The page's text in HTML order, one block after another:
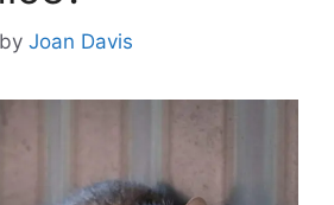
by Joan Davis